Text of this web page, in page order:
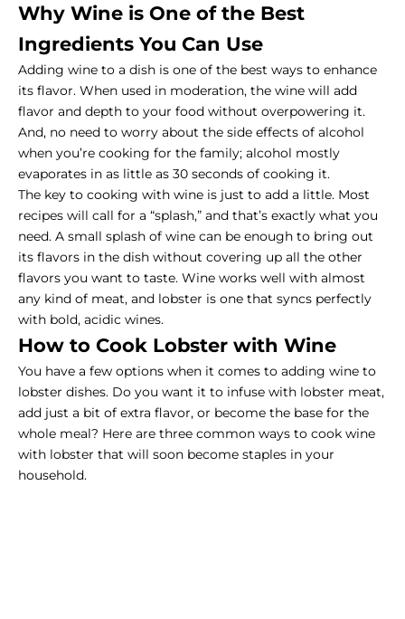
Why Wine is One of the Best
Ingredients You Can Use
Adding wine to a dish is one of the best ways to enhance
its flavor. When used in moderation, the wine will add
flavor and depth to your food without overpowering it.
And, no need to worry about the side effects of alcohol
when you’re cooking for the family; alcohol mostly
evaporates in as little as 30 seconds of cooking it.
The key to cooking with wine is just to add a little. Most
recipes will call for a “splash,” and that’s exactly what you
need. A small splash of wine can be enough to bring out
its flavors in the dish without covering up all the other
flavors you want to taste. Wine works well with almost
any kind of meat, and lobster is one that syncs perfectly
with bold, acidic wines.
How to Cook Lobster with Wine
You have a few options when it comes to adding wine to
lobster dishes. Do you want it to infuse with lobster meat,
add just a bit of extra flavor, or become the base for the
whole meal? Here are three common ways to cook wine
with lobster that will soon become staples in your
household.